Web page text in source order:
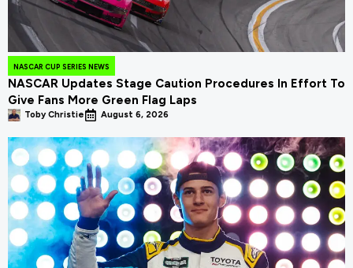
NASCAR CUP SERIES NEWS
NASCAR Updates Stage Caution Procedures In Effort To
Give Fans More Green Flag Laps
Toby Christie August 6, 2026